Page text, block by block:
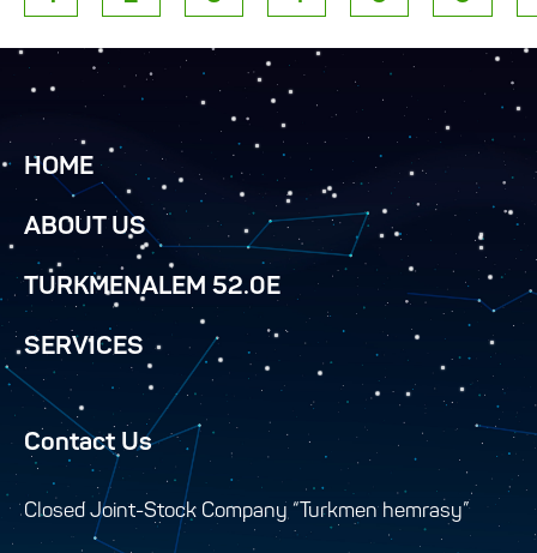
HOME
ABOUT US
TURKMENALEM 52.0E
SERVICES
Contact Us
Closed Joint-Stock Company “Turkmen hemrasy”